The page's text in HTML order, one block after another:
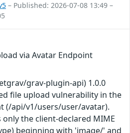
– Published: 2026-07-08 13:49 –
via Avatar Endpoint
grav-plugin-api) 1.0.0
file upload vulnerability in the
(/api/v1/users/user/avatar).
the client-declared MIME
beginning with 'image/' and